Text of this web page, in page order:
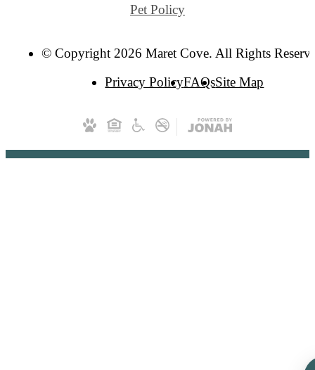
Pet Policy
© Copyright 2026 Maret Cove. All Rights
Privacy PolicyFAQsSite Map